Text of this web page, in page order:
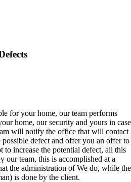
for your home, our team performs
home, our security and yours in case
will notify the office that will contact
defect and offer you an offer to
to increase the potential defect, all this
our team, this is accomplished at a
the administration of We do, while the
is done by the client.